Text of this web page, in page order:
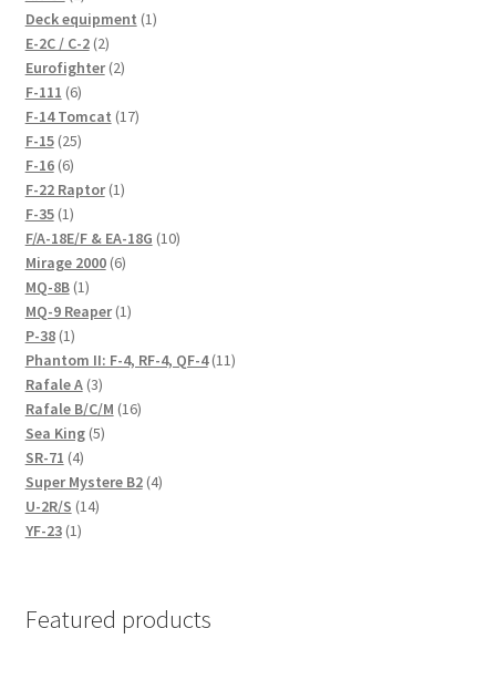
products
Deck equipment 11
E-2C / C-2 22
products
Eurofighter 22
F-111 66
products
F-14 Tomcat 1717
F-15 2525
F-16 66
products
F-22 Raptor 11
F-35 11
product
F/A-18E/F & EA-18G 1010
Mirage 2000 66
MQ-8B 11
product
MQ-9 Reaper 11
P-38 11
product
Phantom II: F-4, RF-4, QF-4 1111
Rafale A 33
products
Rafale B/C/M 1616
Sea King 55
SR-71 44
products
Super Mystere B2 44
U-2R/S 1414
YF-23 11
Featured products